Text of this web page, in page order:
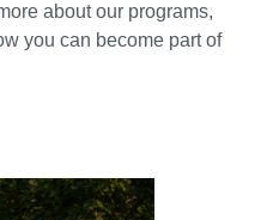
about our programs,
you can become part of